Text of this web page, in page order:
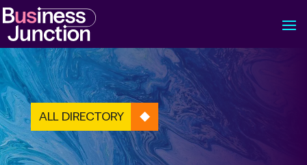
ALL DIRECTORY